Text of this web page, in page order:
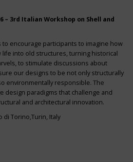
– 3rd Italian Workshop on Shell and
to encourage participants to imagine how
into old structures, turning historical
to stimulate discussions about
our designs to be not only structurally
environmentally responsible. The
design paradigms that challenge and
and architectural innovation.
di Torino,Turin, Italy